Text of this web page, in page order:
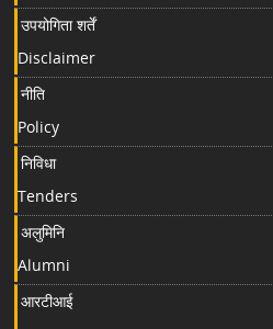
उपयोगिता शर्तें
Disclaimer
नीति
Policy
निविधा
Tenders
अलुमिनि
Alumni
आरटीआई